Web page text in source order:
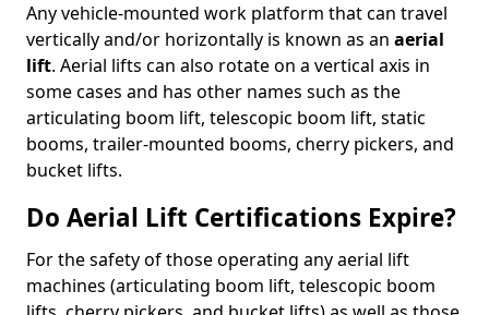
Any vehicle-mounted work platform that can travel
vertically and/or horizontally is known as an aerial
lift. Aerial lifts can also rotate on a vertical axis in
some cases and has other names such as the
articulating boom lift, telescopic boom lift, static
booms, trailer-mounted booms, cherry pickers, and
bucket lifts.
Do Aerial Lift Certifications Expire?
For the safety of those operating any aerial lift
machines (articulating boom lift, telescopic boom